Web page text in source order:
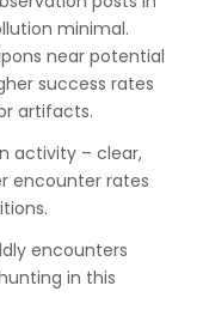
minimal.
near potential
success rates
artifacts.
activity – clear,
encounter rates
encounters
in this